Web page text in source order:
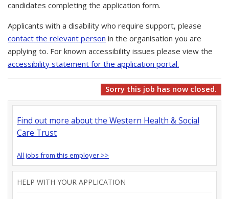
candidates completing the application form.
Applicants with a disability who require support, please
contact the relevant person in the organisation you are
applying to. For known accessibility issues please view the
accessibility statement for the application portal.
Sorry this job has now closed.
Find out more about the Western Health & Social
Care Trust
All jobs from this employer >>
HELP WITH YOUR APPLICATION